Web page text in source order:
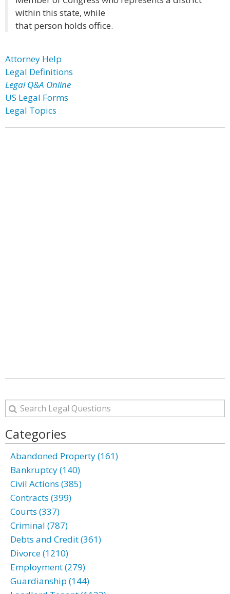
within this state, while
that person holds office.
Attorney Help
Legal Definitions
Legal Q&A Online
US Legal Forms
Legal Topics
Categories
Abandoned Property (161)
Bankruptcy (140)
Civil Actions (385)
Contracts (399)
Courts (337)
Criminal (787)
Debts and Credit (361)
Divorce (1210)
Employment (279)
Guardianship (144)